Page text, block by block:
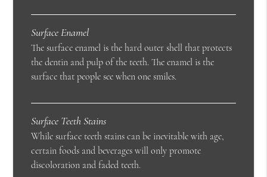
Surface Enamel
The surface enamel is the hard outer shell that protects
the dentin and pulp of the teeth. The enamel is the
surface that people see when one smiles.
Surface Teeth Stains
While surface teeth stains can be inevitable with age,
certain foods and beverages will only promote
discoloration and faded teeth.